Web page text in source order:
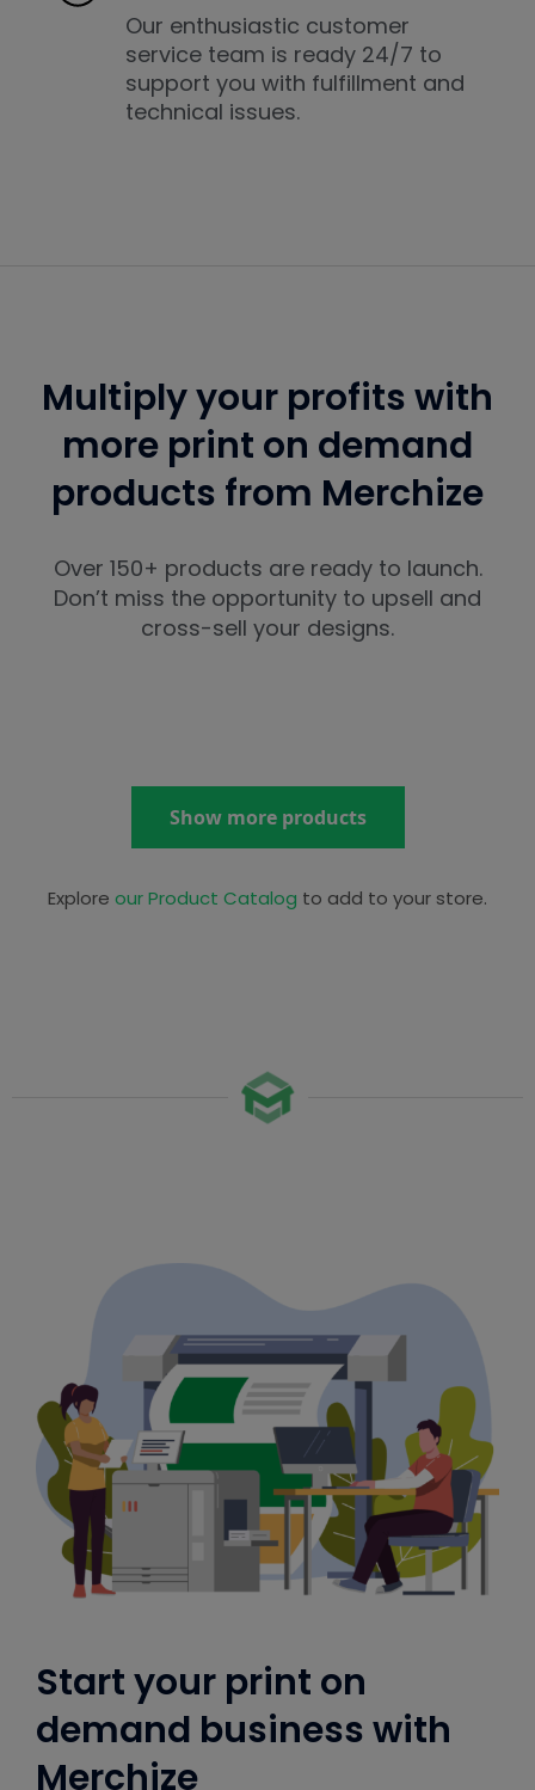
Our enthusiastic customer
service team is ready 24/7 to
support you with fulfillment and
technical issues.
Multiply your profits with
more print on demand
products from Merchize
Over 150+ products are ready to launch.
Don’t miss the opportunity to upsell and
cross-sell your designs.
Show more products
Explore our Product Catalog to add to your store.
Start your print on
demand business with
Merchize